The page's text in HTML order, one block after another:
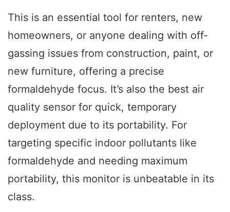
This is an essential tool for renters, new
homeowners, or anyone dealing with off-
gassing issues from construction, paint, or
new furniture, offering a precise
formaldehyde focus. It’s also the best air
quality sensor for quick, temporary
deployment due to its portability. For
targeting specific indoor pollutants like
formaldehyde and needing maximum
portability, this monitor is unbeatable in its
class.